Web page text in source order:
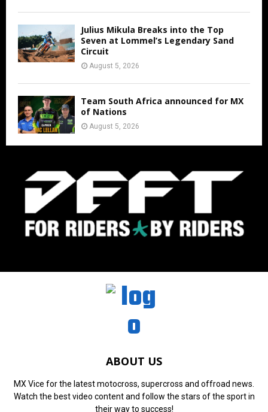
Julius Mikula Breaks into the Top
Seven at Lommel’s Legendary Sand
Circuit
August 5, 2026
Team South Africa announced for MX
of Nations
August 5, 2026
ABOUT US
MX Vice for the latest motocross, supercross and offroad news.
Watch the best video content and follow the stars of the sport in
their way to success!